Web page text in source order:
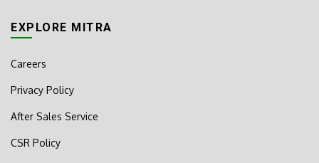
EXPLORE MITRA
Careers
Privacy Policy
After Sales Service
CSR Policy